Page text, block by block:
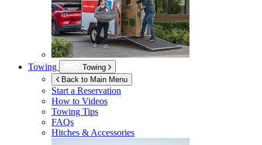
Towing
Towing
Back to Main Menu
Start a Reservation
How to Videos
Towing Tips
FAQs
Hitches & Accessories